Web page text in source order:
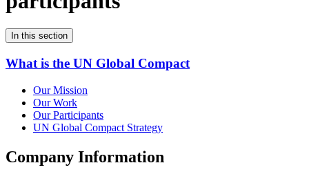
In this section
What is the UN Global Compact
Our Mission
Our Work
Our Participants
UN Global Compact Strategy
Company Information